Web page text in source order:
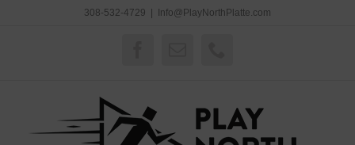
308-532-4729 Info@PlayNorthPlatte.com